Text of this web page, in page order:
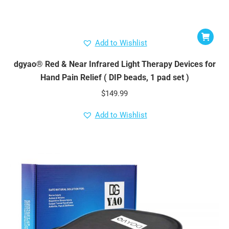
Add to Wishlist
dgyao® Red & Near Infrared Light Therapy Devices for
Hand Pain Relief ( DIP beads, 1 pad set )
$149.99
Add to Wishlist